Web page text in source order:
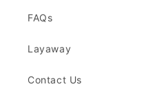
FAQs
Layaway
Contact Us